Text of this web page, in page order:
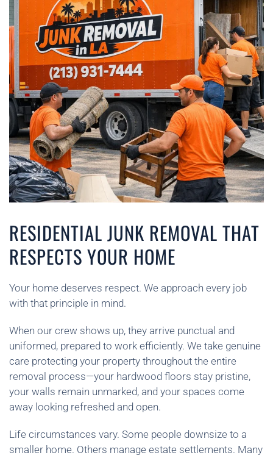
RESIDENTIAL JUNK REMOVAL THAT
RESPECTS YOUR HOME
Your home deserves respect. We approach every job
with that principle in mind.
When our crew shows up, they arrive punctual and
uniformed, prepared to work efficiently. We take genuine
care protecting your property throughout the entire
removal process—your hardwood floors stay pristine,
your walls remain unmarked, and your spaces come
away looking refreshed and open.
Life circumstances vary. Some people downsize to a
smaller home. Others manage estate settlements. Many